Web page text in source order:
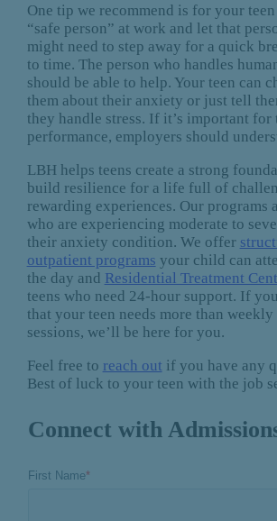
One tip we recommend is for your
“safe person” at work and let that
might need to step away for a quick
to time. The person who handles
should be able to help. Your teen can
them about their anxiety or just tell
they handle stress. If it’s important
performance, employers should
LBH helps teens create a strong
build resilience for a life full of
rewarding experiences. Our programs
who are experiencing moderate to
their anxiety condition. We offer
outpatient programs your child can
the day and Residential Treatment
teens who need 24-hour support. If
that your teen needs more than
sessions, we’ll be here for you.
Feel free to reach out if you have any
Best of luck to your teen with the job
Connect with